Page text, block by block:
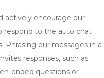
actively encourage our
respond to the auto chat
Phrasing our messages in a
responses, such as
ended questions or